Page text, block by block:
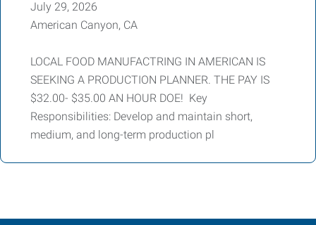
July 29, 2026
American Canyon, CA
LOCAL FOOD MANUFACTRING IN AMERICAN IS
SEEKING A PRODUCTION PLANNER. THE PAY IS
$32.00- $35.00 AN HOUR DOE! Key
Responsibilities: Develop and maintain short,
medium, and long-term production pl